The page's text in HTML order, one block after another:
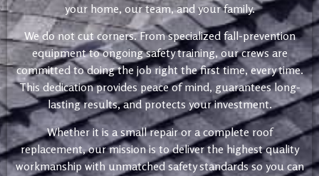
your home, our team, and your family.
We do not cut corners. From specialized fall-prevention
equipment to ongoing safety training, our crews are
committed to doing the job right the first time, every time.
This dedication provides peace of mind, guarantees long-
lasting results, and protects your investment.
Whether it is a small repair or a complete roof
replacement, our mission is to deliver the highest quality
workmanship with unmatched safety standards so you can